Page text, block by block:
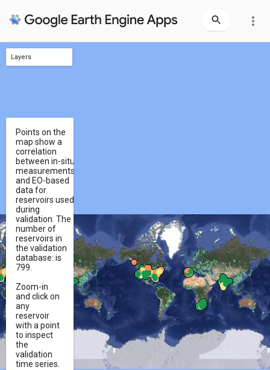
more_vert
Layers
Points on the
map show a
correlation
between in-situ
measurements
and EO-based
data for
reservoirs used
during
validation. The
number of
reservoirs in
the validation
database: is
799.
Zoom-in
and click on
any
reservoir
with a point
to inspect
the
validation
time series.